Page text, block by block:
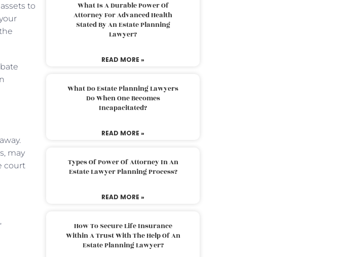
to
may
court
What Is A Durable Power Of
Attorney For Advanced Health
Stated By An Estate Planning
Lawyer?
READ MORE »
What Do Estate Planning Lawyers
Do When One Becomes
Incapacitated?
READ MORE »
Types Of Power Of Attorney In An
Estate Lawyer Planning Process?
READ MORE »
How To Secure Life Insurance
Within A Trust With The Help Of An
Estate Planning Lawyer?